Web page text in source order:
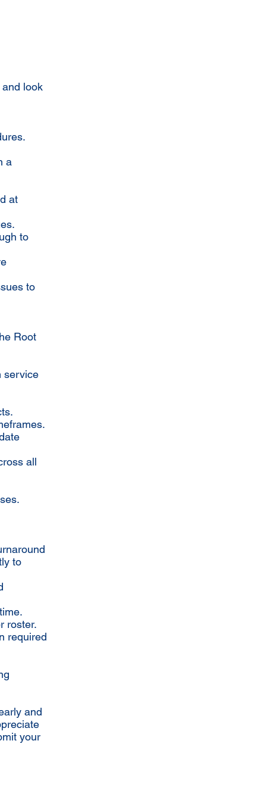
and look
a
at
to
to
Root
service
all
to
roster.
required
and
your